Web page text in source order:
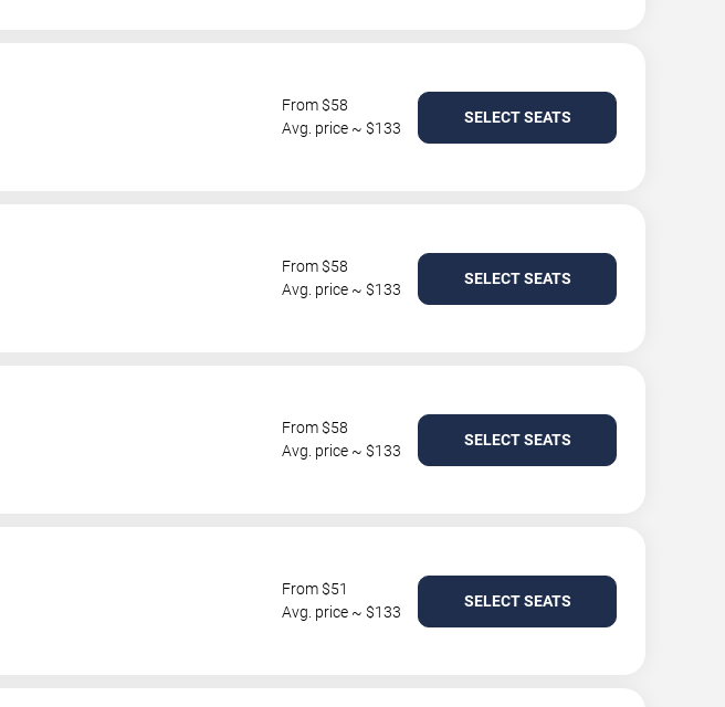
From $58
Avg. price ~ $133
SELECT SEATS
From $58
Avg. price ~ $133
SELECT SEATS
From $58
Avg. price ~ $133
SELECT SEATS
From $51
Avg. price ~ $133
SELECT SEATS